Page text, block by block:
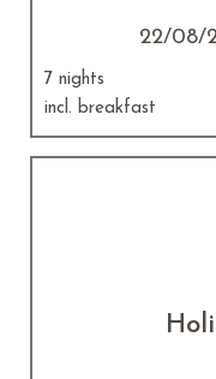
22/08/
7 nights
incl. breakfast